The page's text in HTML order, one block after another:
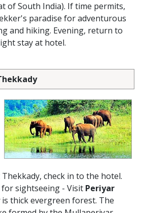
of South India). If time permits,
paradise for adventurous
and hiking. Evening, return to
stay at hotel.
check in to the hotel.
sightseeing - Visit Periyar
is thick evergreen forest. The